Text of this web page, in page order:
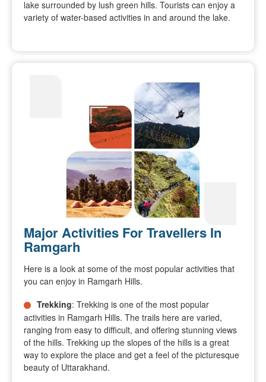
lake surrounded by lush green hills. Tourists can enjoy a
variety of water-based activities in and around the lake.
Major Activities For Travellers In
Ramgarh
Here is a look at some of the most popular activities that
you can enjoy in Ramgarh Hills.
Trekking: Trekking is one of the most popular
activities in Ramgarh Hills. The trails here are varied,
ranging from easy to difficult, and offering stunning views
of the hills. Trekking up the slopes of the hills is a great
way to explore the place and get a feel of the picturesque
beauty of Uttarakhand.